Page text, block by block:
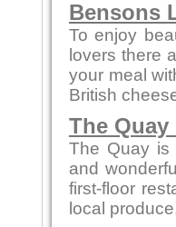
Bensons
To enjoy
lovers there
your meal
British
The
The Quay is
and
first-floor
local